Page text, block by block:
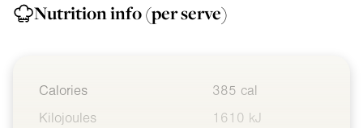
Nutrition info(per serve)
Calories
385 cal
Kilojoules
1610 kJ